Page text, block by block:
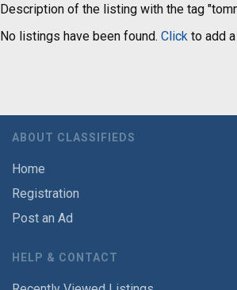
Description of the listing with the tag
No listings have been found. Click to add
ABOUT CLASSIFIEDS
Home
Registration
Post an Ad
HELP & CONTACT